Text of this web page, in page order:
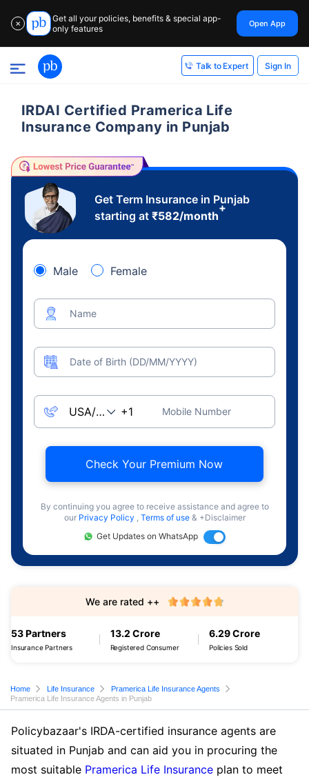
✕
Get all your policies, benefits & special app-
only features
Open App
Talk to Expert Sign In
IRDAI Certified Pramerica Life
Insurance Company in Punjab
Get Term Insurance in Punjab
starting at ₹582/month
+
Male Female
Name
Date of Birth (DD/MM/YYYY)
Mobile Number
Check Your Premium Now
By continuing you agree to receive assistance and agree to
our Privacy Policy , Terms of use & +Disclaimer
Get Updates on WhatsApp
53 Partners
Insurance Partners
13.2 Crore
Registered Consumer
6.29 Crore
Policies Sold
We are rated ++
Home Life Insurance
Pramerica Life Insurance Agents
Pramerica Life Insurance Agents in Punjab
Policybazaar's IRDA-certified insurance agents are
situated in Punjab and can aid you in procuring the
most suitable Pramerica Life Insurance plan to meet